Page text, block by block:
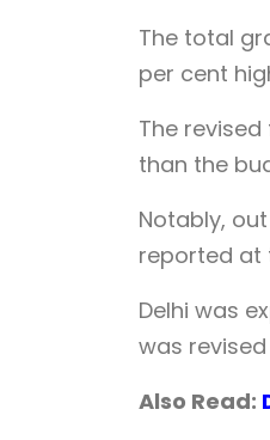
The total
per cent
The
than the
Notably,
reported at
Delhi was
was
Also Read: